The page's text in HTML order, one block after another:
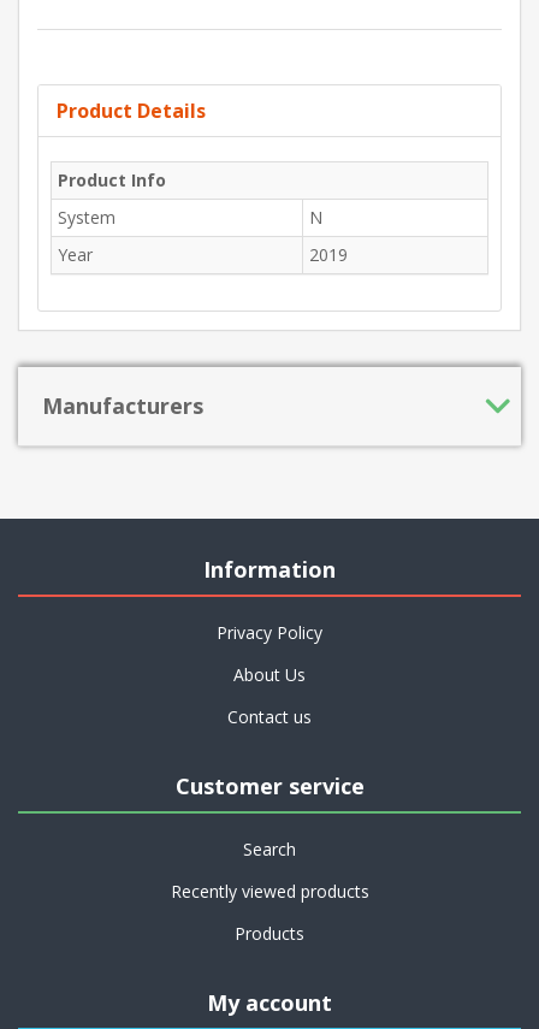
Product Details
Product Info
System
N
Year
2019
Manufacturers
Information
Privacy Policy
About Us
Contact us
Customer service
Search
Recently viewed products
Products
My account